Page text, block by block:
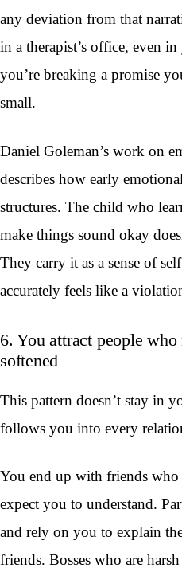
any deviation from that
in a therapist’s office, even
you’re breaking a promise
small.
Daniel Goleman’s work on
describes how early
structures. The child who
make things sound okay
They carry it as a sense of
accurately feels like a
6. You attract people
softened
This pattern doesn’t stay in
follows you into every
You end up with friends who
expect you to understand.
and rely on you to explain
friends. Bosses who are